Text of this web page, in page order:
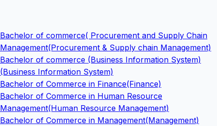
Bachelor of commerce( Procurement and Supply Chain
Management(Procurement & Supply chain Management)
Bachelor of commerce (Business Information System)
(Business Information System)
Bachelor of Commerce in Finance(Finance)
Bachelor of Commerce in Human Resource
Management(Human Resource Management)
Bachelor of Commerce in Management(Management)